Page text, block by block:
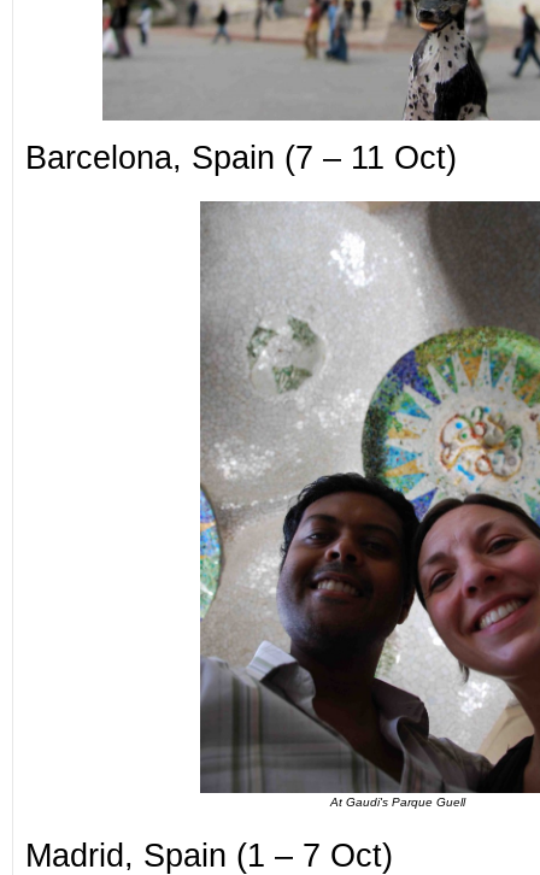
Barcelona, Spain (7 – 11 Oct)
At Gaudi's Parque Guell
Madrid, Spain (1 – 7 Oct)